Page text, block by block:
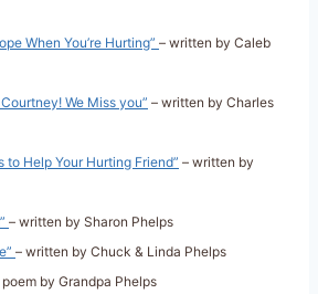
When You’re Hurting” – written by Caleb
We Miss you” – written by Charles
to Help Your Hurting Friend” – written by
– written by Sharon Phelps
– written by Chuck & Linda Phelps
poem by Grandpa Phelps